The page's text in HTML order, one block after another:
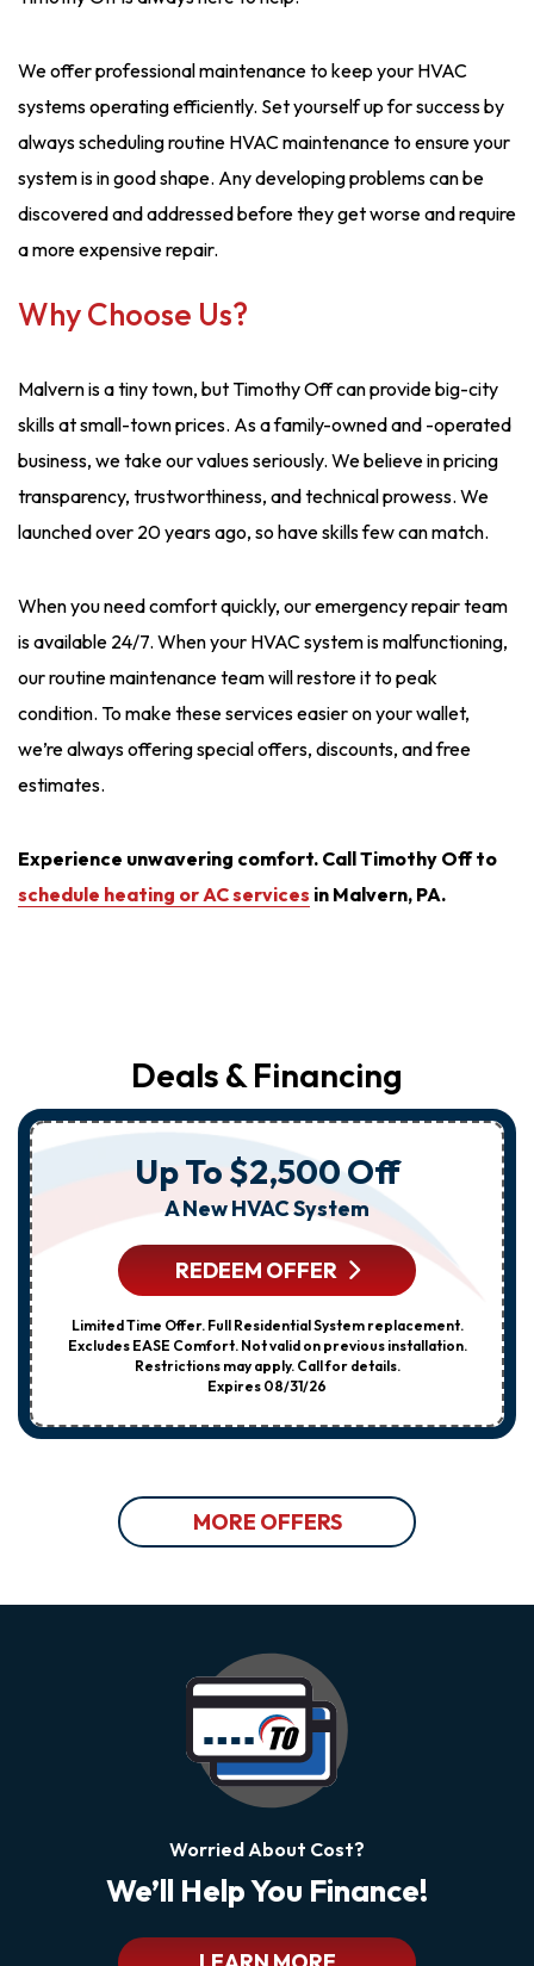
We offer professional maintenance to keep your HVAC
systems operating efficiently. Set yourself up for success by
always scheduling routine HVAC maintenance to ensure your
system is in good shape. Any developing problems can be
discovered and addressed before they get worse and require
a more expensive repair.
Why Choose Us?
Malvern is a tiny town, but Timothy Off can provide big-city
skills at small-town prices. As a family-owned and -operated
business, we take our values seriously. We believe in pricing
transparency, trustworthiness, and technical prowess. We
launched over 20 years ago, so have skills few can match.
When you need comfort quickly, our emergency repair team
is available 24/7. When your HVAC system is malfunctioning,
our routine maintenance team will restore it to peak
condition. To make these services easier on your wallet,
we’re always offering special offers, discounts, and free
estimates.
Experience unwavering comfort. Call Timothy Off to
schedule heating or AC services in Malvern, PA.
Deals & Financing
Up To $2,500 Off
A New HVAC System
REDEEM OFFER
Limited Time Offer. Full Residential System replacement.
Excludes EASE Comfort. Not valid on previous installation.
Restrictions may apply. Call for details.
Expires 08/31/26
MORE OFFERS
Worried About Cost?
We’ll Help You Finance!